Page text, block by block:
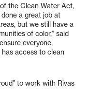
the Clean Water Act,
a great job at
but we still have a
of color,” said
everyone,
access to clean
to work with Rivas